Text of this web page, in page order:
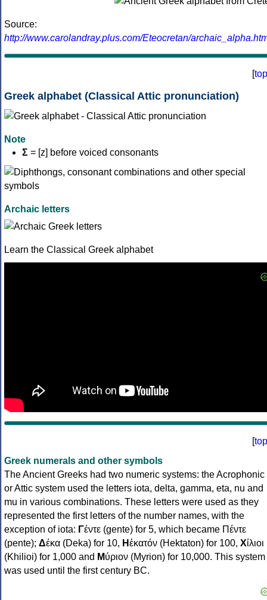
Source:
http://www.carolandray.plus.com/Eteocretan/
[top
Greek alphabet (Classical Attic pronunciation)
Note
Σ = [z] before voiced consonants
Archaic letters
Learn the Classical Greek alphabet
[top
Greek numerals and other symbols
The Ancient Greeks had two numeric systems: the Acrophonic
or Attic system used the letters iota, delta, gamma, eta, nu and
mu in various combinations. These letters were used as they
represented the first letters of the number names, with the
exception of iota: Γέντε (gente) for 5, which became Πέντε
(pente); Δέκα (Deka) for 10, Ηἑκατόν (Hektaton) for 100, Χίλιοι
(Khilioi) for 1,000 and Μύριον (Myrion) for 10,000. This system
was used until the first century BC.